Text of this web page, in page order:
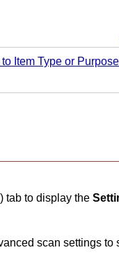
Item Type or
tab to display the
scan settings to